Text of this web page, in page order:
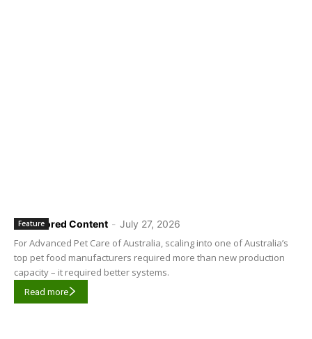
Sponsored Content - July 27, 2026
Feature
For Advanced Pet Care of Australia, scaling into one of Australia’s
top pet food manufacturers required more than new production
capacity – it required better systems.
Read more